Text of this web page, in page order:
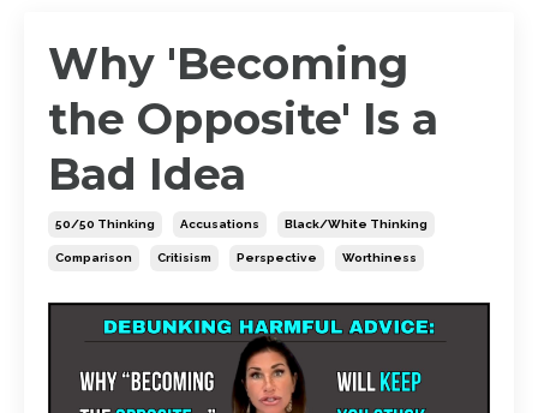
Why 'Becoming
the Opposite' Is a
Bad Idea
50/50 Thinking Accusations Black/white Thinking
Comparison Critisism Perspective Worthiness